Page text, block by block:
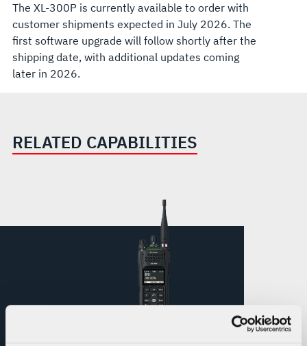
The XL-300P is currently available to order with
customer shipments expected in July 2026. The
first software upgrade will follow shortly after the
shipping date, with additional updates coming
later in 2026.
RELATED CAPABILITIES